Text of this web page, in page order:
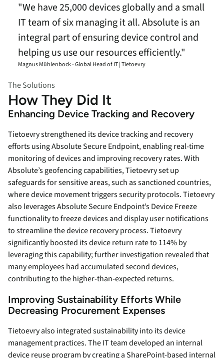
"We have 25,000 devices globally and a small
IT team of six managing it all. Absolute is an
integral part of ensuring device control and
helping us use our resources efficiently."
Magnus Mühlenbock - Global Head of IT | Tietoevry
The Solutions
How They Did It
Enhancing Device Tracking and Recovery
Tietoevry strengthened its device tracking and recovery
efforts using Absolute Secure Endpoint, enabling real-time
monitoring of devices and improving recovery rates. With
Absolute’s geofencing capabilities, Tietoevry set up
safeguards for sensitive areas, such as sanctioned countries,
where device movement triggers security protocols. Tietoevry
also leverages Absolute Secure Endpoint’s Device Freeze
functionality to freeze devices and display user notifications
to streamline the device recovery process. Tietoevry
significantly boosted its device return rate to 114% by
leveraging this capability; further investigation revealed that
many employees had accumulated second devices,
contributing to the higher-than-expected returns.
Improving Sustainability Efforts While
Decreasing Procurement Expenses
Tietoevry also integrated sustainability into its device
management practices. The IT team developed an internal
device reuse program by creating a SharePoint-based internal